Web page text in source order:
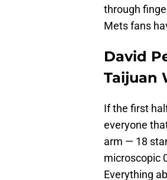
through
Mets fans
David
Taijuan
If the first
everyone
arm — 18
microscopic
Everything